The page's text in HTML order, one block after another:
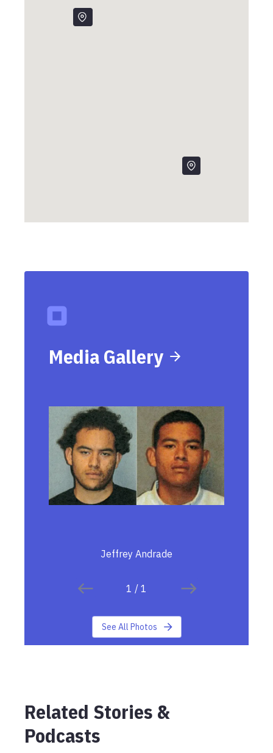
Media Gallery
Jeffrey Andrade
1 / 1
See All Photos
Related Stories &
Podcasts